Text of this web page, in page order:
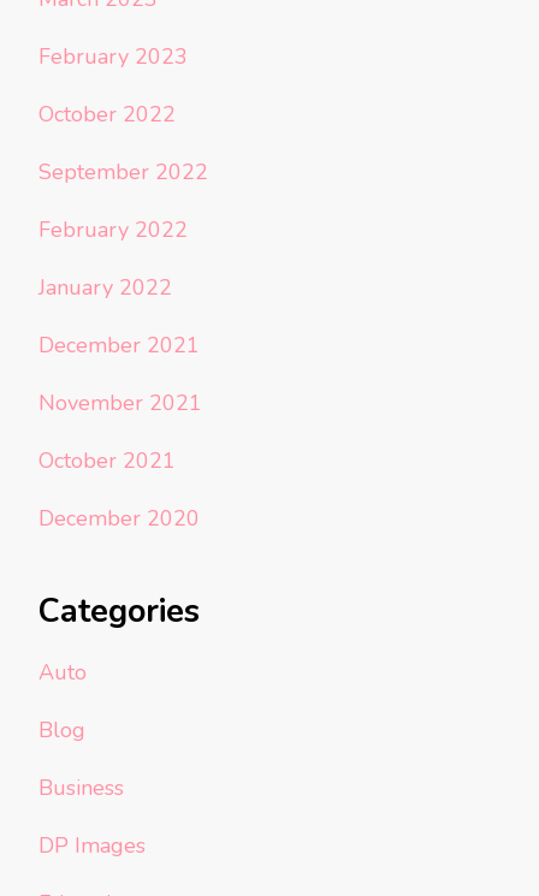
February 2023
October 2022
September 2022
February 2022
January 2022
December 2021
November 2021
October 2021
December 2020
Categories
Auto
Blog
Business
DP Images